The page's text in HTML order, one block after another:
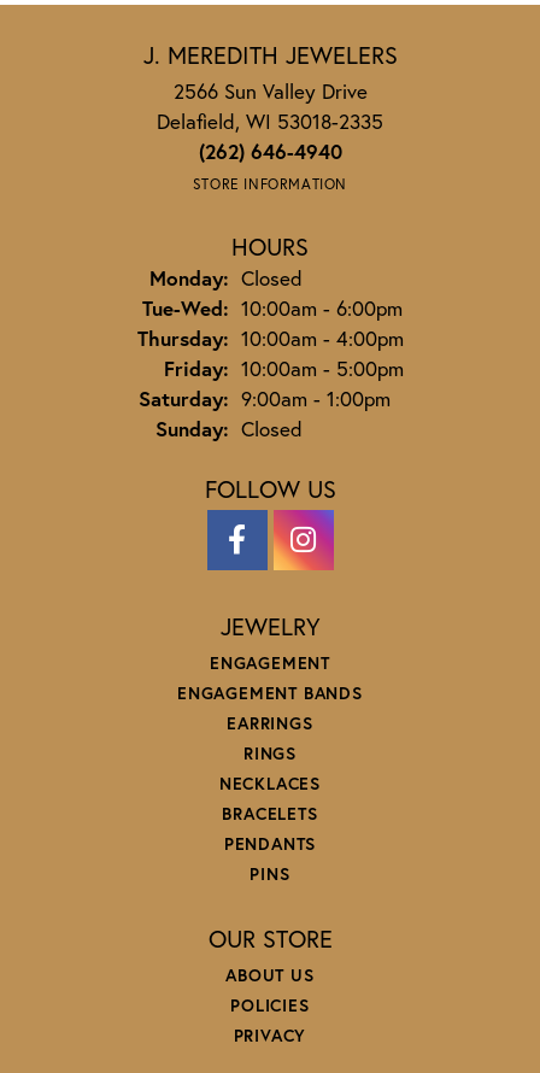
J. MEREDITH JEWELERS
2566 Sun Valley Drive
Delafield, WI 53018-2335
(262) 646-4940
STORE INFORMATION
HOURS
Monday: Closed
Tue-Wed:Tuesday - Wednesday:
10:00am - 6:00pm
Thursday: 10:00am - 4:00pm
Friday: 10:00am - 5:00pm
Saturday: 9:00am - 1:00pm
Sunday: Closed
FOLLOW US
JEWELRY
ENGAGEMENT
ENGAGEMENT BANDS
EARRINGS
RINGS
NECKLACES
BRACELETS
PENDANTS
PINS
OUR STORE
ABOUT US
POLICIES
PRIVACY